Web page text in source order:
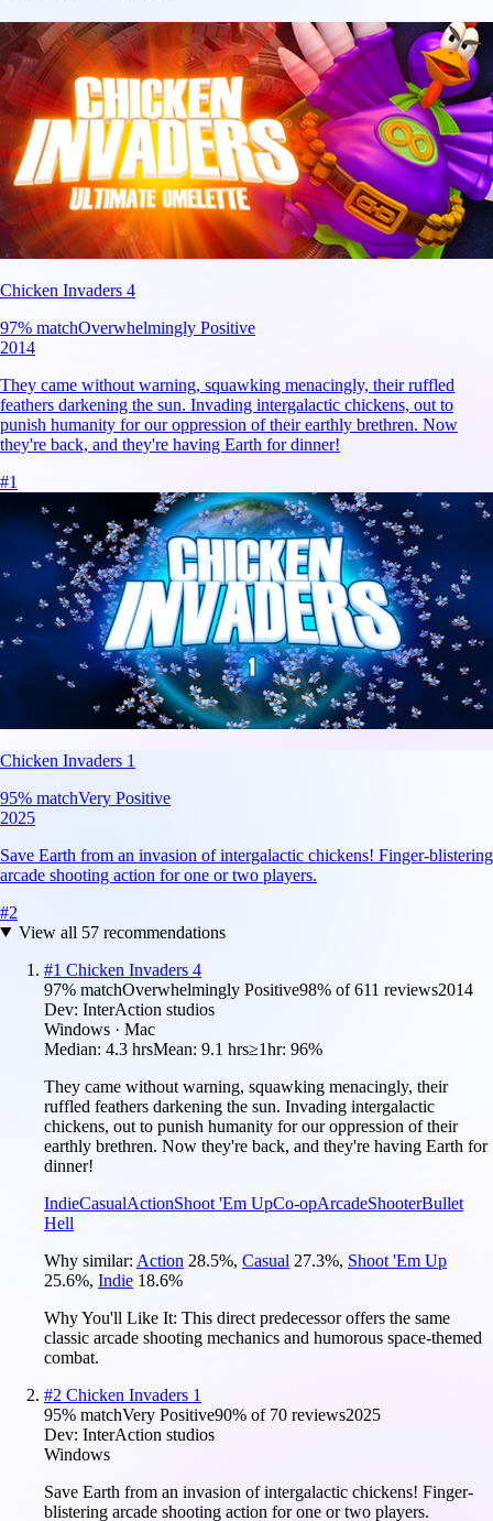
Chicken Invaders 4
97% matchOverwhelmingly Positive
2014
They came without warning, squawking menacingly, their ruffled
feathers darkening the sun. Invading intergalactic chickens, out to
punish humanity for our oppression of their earthly brethren. Now
they're back, and they're having Earth for dinner!
#1
Chicken Invaders 1
95% matchVery Positive
2025
Save Earth from an invasion of intergalactic chickens! Finger-blistering
arcade shooting action for one or two players.
#2
View all 57recommendations
#1 Chicken Invaders 4
97% matchOverwhelmingly Positive98% of611 reviews2014
Dev: InterAction studios
Windows · Mac
Median: 4.3 hrsMean: 9.1 hrs≥1hr: 96%
They came without warning, squawking menacingly, their
ruffled feathers darkening the sun. Invading intergalactic
chickens, out to punish humanity for our oppression of their
earthly brethren. Now they're back, and they're having Earth for
dinner!
IndieCasualActionShoot 'Em UpCo-opArcadeShooterBullet
Hell
Why similar: Action 28.5%, Casual 27.3%, Shoot 'Em Up
25.6%, Indie 18.6%
Why You'll Like It: This direct predecessor offers the same
classic arcade shooting mechanics and humorous space-themed
combat.
#2 Chicken Invaders 1
95% matchVery Positive90% of 70 reviews2025
Dev: InterAction studios
Windows
Save Earth from an invasion of intergalactic chickens! Finger-
blistering arcade shooting action for one or two players.